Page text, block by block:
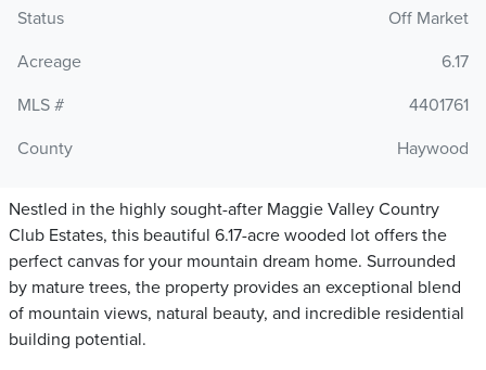
Status
Off Market
Acreage
6.17
MLS #
4401761
County
Haywood
Nestled in the highly sought-after Maggie Valley Country
Club Estates, this beautiful 6.17-acre wooded lot offers the
perfect canvas for your mountain dream home. Surrounded
by mature trees, the property provides an exceptional blend
of mountain views, natural beauty, and incredible residential
building potential.